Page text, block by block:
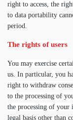
right to access, the
to data portability
period.
The rights of users
You may exercise
us. In particular, you
right to withdraw
to the processing of
the processing of your
legal basis other than